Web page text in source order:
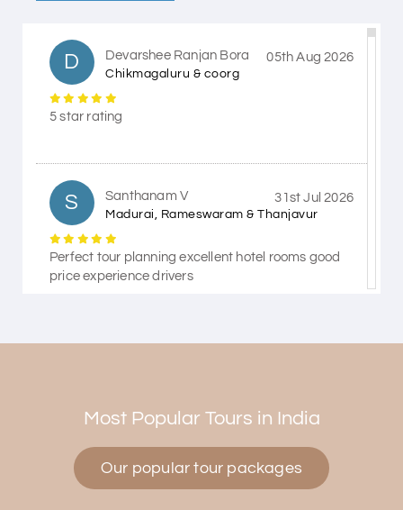
D Devarshee Ranjan Bora
Chikmagaluru & coorg
05th Aug 2026
5 star rating
S Santhanam V
Madurai, Rameswaram & Thanjavur
31st Jul 2026
Perfect tour planning excellent hotel rooms good
price experience drivers
5 star rating
Most Popular Tours in India
Our popular tour packages